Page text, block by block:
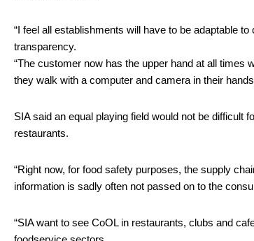
“I feel all establishments will have to be adaptable
transparency.
“The customer now has the upper hand at all times
they walk with a computer and camera in their
SIA said an equal playing field would not be difficult
restaurants.
“Right now, for food safety purposes, the supply
information is sadly often not passed on to the
“SIA want to see CoOL in restaurants, clubs and